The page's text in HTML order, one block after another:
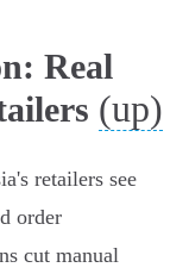
Real
(up)
retailers see
order
cut manual